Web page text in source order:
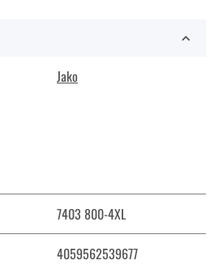
Jako
7403 800-4XL
4059562539677